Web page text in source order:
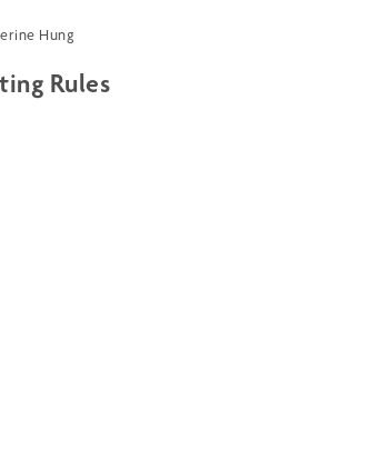
Hung
Rules